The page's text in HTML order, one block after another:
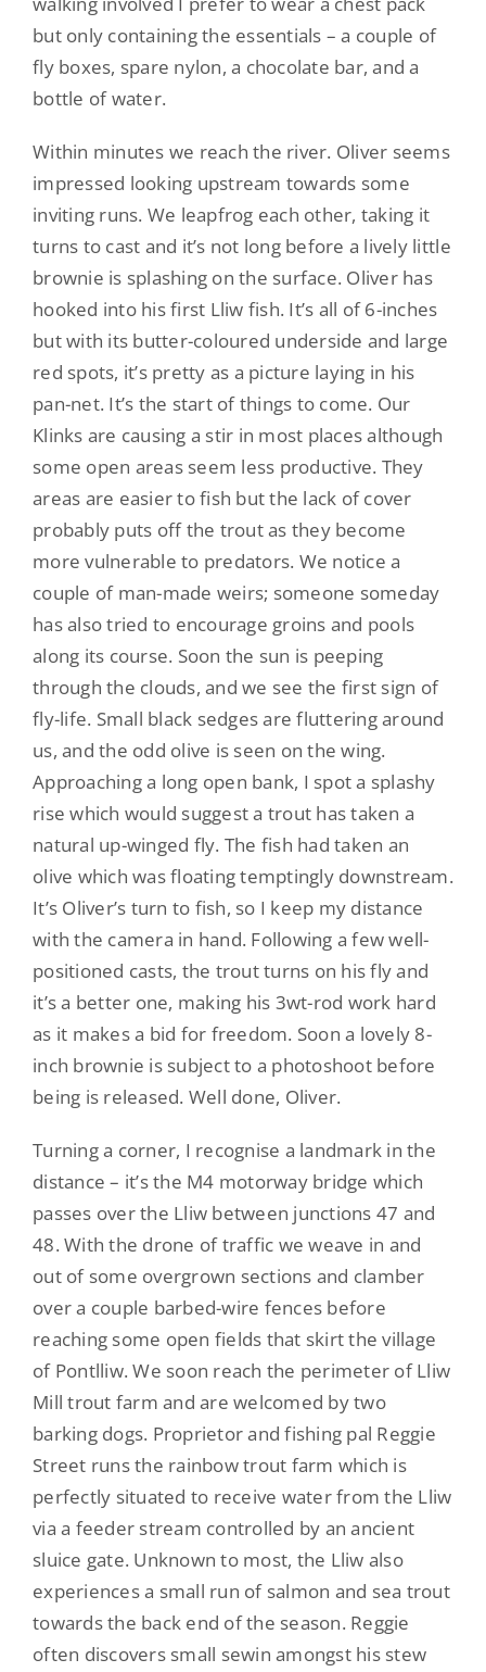
but only containing the essentials – a couple of
fly boxes, spare nylon, a chocolate bar, and a
bottle of water.
Within minutes we reach the river. Oliver seems
impressed looking upstream towards some
inviting runs. We leapfrog each other, taking it
turns to cast and it’s not long before a lively little
brownie is splashing on the surface. Oliver has
hooked into his first Lliw fish. It’s all of 6-inches
but with its butter-coloured underside and large
red spots, it’s pretty as a picture laying in his
pan-net. It’s the start of things to come. Our
Klinks are causing a stir in most places although
some open areas seem less productive. They
areas are easier to fish but the lack of cover
probably puts off the trout as they become
more vulnerable to predators. We notice a
couple of man-made weirs; someone someday
has also tried to encourage groins and pools
along its course. Soon the sun is peeping
through the clouds, and we see the first sign of
fly-life. Small black sedges are fluttering around
us, and the odd olive is seen on the wing.
Approaching a long open bank, I spot a splashy
rise which would suggest a trout has taken a
natural up-winged fly. The fish had taken an
olive which was floating temptingly downstream.
It’s Oliver’s turn to fish, so I keep my distance
with the camera in hand. Following a few well-
positioned casts, the trout turns on his fly and
it’s a better one, making his 3wt-rod work hard
as it makes a bid for freedom. Soon a lovely 8-
inch brownie is subject to a photoshoot before
being is released. Well done, Oliver.
Turning a corner, I recognise a landmark in the
distance – it’s the M4 motorway bridge which
passes over the Lliw between junctions 47 and
48. With the drone of traffic we weave in and
out of some overgrown sections and clamber
over a couple barbed-wire fences before
reaching some open fields that skirt the village
of Pontlliw. We soon reach the perimeter of Lliw
Mill trout farm and are welcomed by two
barking dogs. Proprietor and fishing pal Reggie
Street runs the rainbow trout farm which is
perfectly situated to receive water from the Lliw
via a feeder stream controlled by an ancient
sluice gate. Unknown to most, the Lliw also
experiences a small run of salmon and sea trout
towards the back end of the season. Reggie
often discovers small sewin amongst his stew